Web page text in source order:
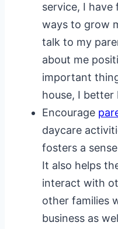
service, I have
ways to grow
talk to my
about me
important
house, I better
Encourage
daycare
fosters a
It also helps
interact with
other families
business as